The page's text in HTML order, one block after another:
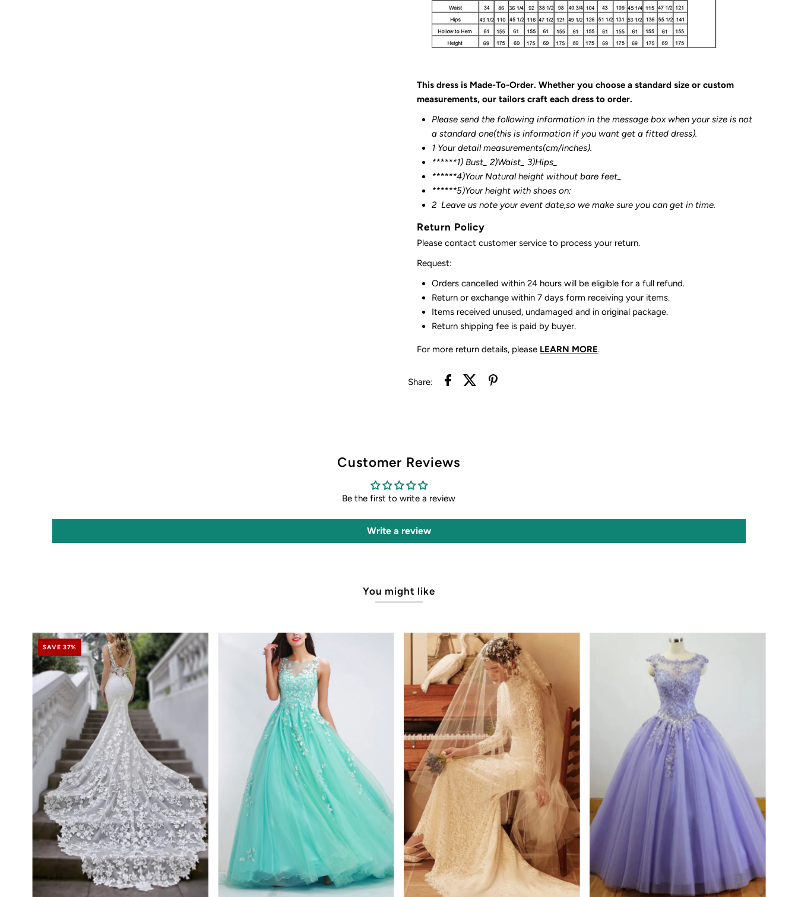
This dress is Made-To-Order. Whether you choose a standard size or custom
measurements, our tailors craft each dress to order.
Please send the following information in the message box when your size is not
a standard one(this is information if you want get a fitted dress).
1 Your detail measurements(cm/inches).
******1) Bust_ 2)Waist_ 3)Hips_
******4)Your Natural height without bare feet_
******5)Your height with shoes on:
2 Leave us note your event date,so we make sure you can get in time.
Return Policy
Please contact customer service to process your return.
Request:
Orders cancelled within 24 hours will be eligible for a full refund.
Return or exchange within 7 days form receiving your items.
Items received unused, undamaged and in original package.
Return shipping fee is paid by buyer.
For more return details, please LEARN MORE.
Share:
Customer Reviews
Be the first to write a review
Write a review
You might like
SAVE 37%